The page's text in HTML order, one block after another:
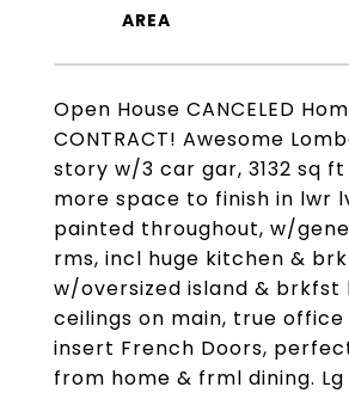
Open House CANCELED
CONTRACT! Awesome
story w/3 car gar, 3132 sq
more space to finish in lwr
painted throughout, w/
rms, incl huge kitchen &
w/oversized island & brkfst
ceilings on main, true
insert French Doors,
from home & frml dining.